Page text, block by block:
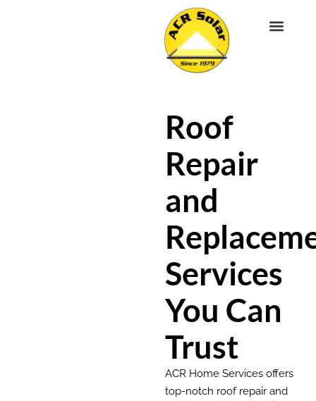
Roof
Repair
and
Services
You Can
Trust
ACR Home Services offers
top-notch roof repair and